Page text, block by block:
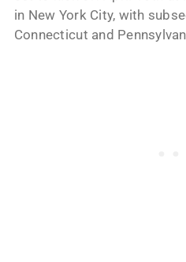
in New York City, with
Connecticut and